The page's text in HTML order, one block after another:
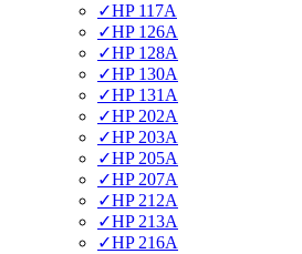
✓HP 117A
✓HP 126A
✓HP 128A
✓HP 130A
✓HP 131A
✓HP 202A
✓HP 203A
✓HP 205A
✓HP 207A
✓HP 212A
✓HP 213A
✓HP 216A